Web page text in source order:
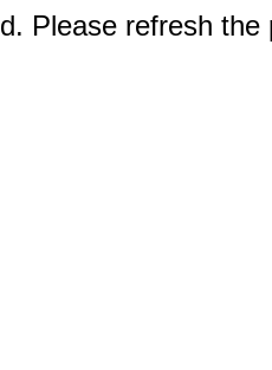
Please refresh the